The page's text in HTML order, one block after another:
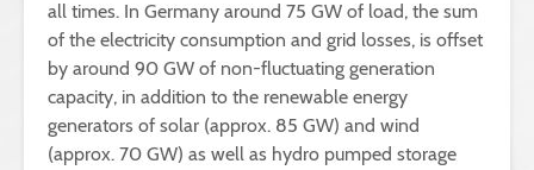
all times. In Germany around 75 GW of load, the sum
of the electricity consumption and grid losses, is offset
by around 90 GW of non-fluctuating generation
capacity, in addition to the renewable energy
generators of solar (approx. 85 GW) and wind
(approx. 70 GW) as well as hydro pumped storage